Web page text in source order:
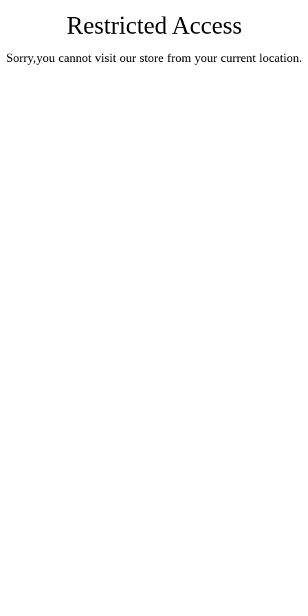
Restricted Access
Sorry,you cannot visit our store from your current location.